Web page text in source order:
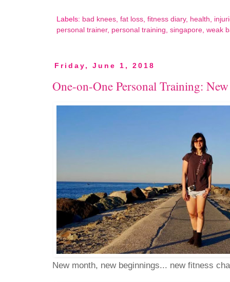
Labels: bad knees, fat loss, fitness diary, health,
personal trainer, personal training, singapore, weak
Friday, June 1, 2018
One-on-One Personal Training:
New month, new beginnings... new fitness